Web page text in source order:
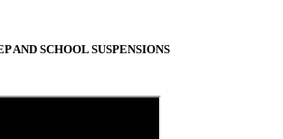
AND SCHOOL SUSPENSIONS